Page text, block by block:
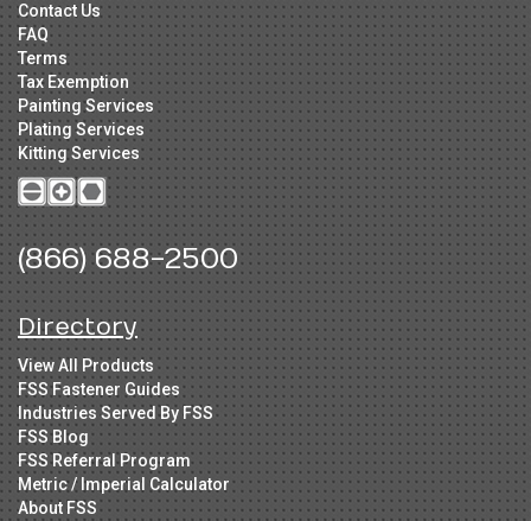
Contact Us
FAQ
Terms
Tax Exemption
Painting Services
Plating Services
Kitting Services
(866) 688-2500
Directory
View All Products
FSS Fastener Guides
Industries Served By FSS
FSS Blog
FSS Referral Program
Metric / Imperial Calculator
About FSS